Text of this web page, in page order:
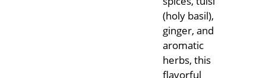
(holy basil),
ginger, and
aromatic
herbs, this
flavorful